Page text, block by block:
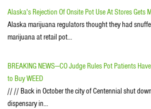
Alaska's Rejection Of Onsite Pot Use At Stores Gets
Alaska marijuana regulators thought they had
marijuana at retail pot…
BREAKING NEWS---CO Judge Rules Pot Patients
to Buy WEED
// // Back in October the city of Centennial shut
dispensary in…